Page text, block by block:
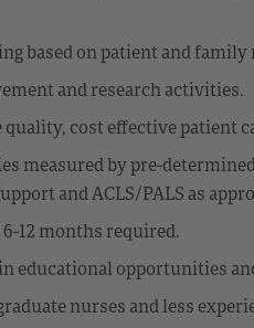
based on patient and family
and research activities.
cost effective patient
measured by pre-
and ACLS/PALS as
12 months required.
educational opportunities
nurses and less